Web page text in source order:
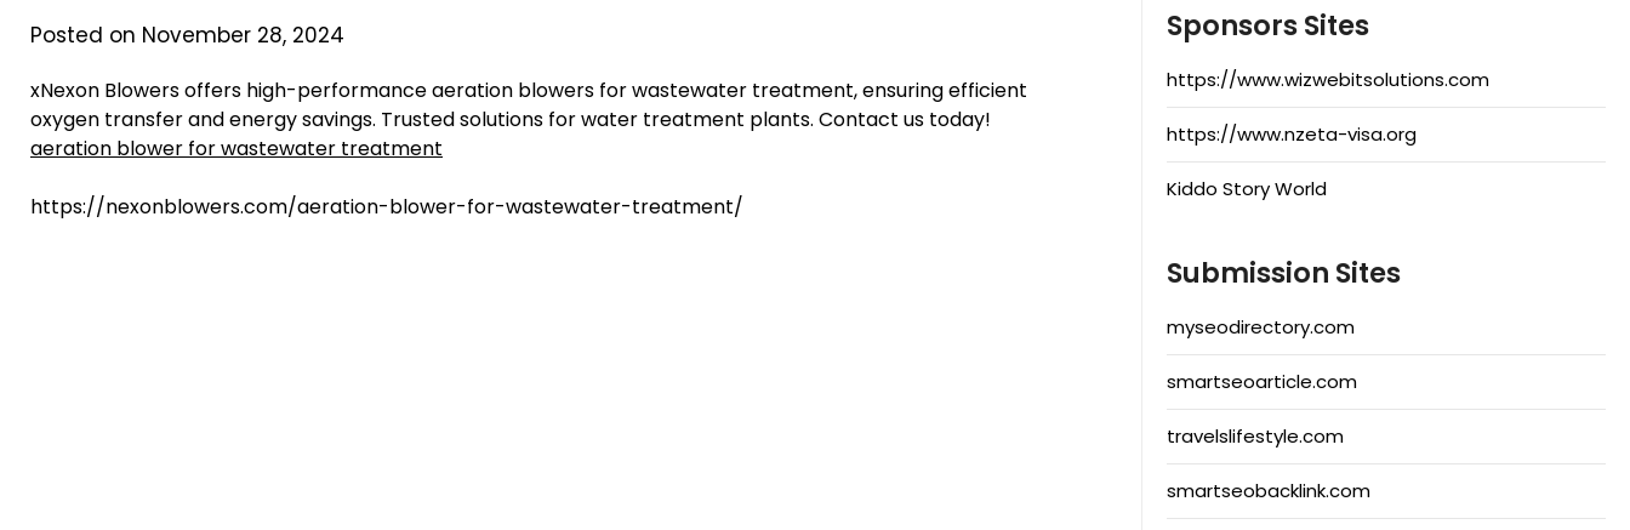
Posted on November 28, 2024
xNexon Blowers offers high-performance aeration blowers for wastewater treatment, ensuring efficient
oxygen transfer and energy savings. Trusted solutions for water treatment plants. Contact us today!
aeration blower for wastewater treatment
https://nexonblowers.com/aeration-blower-for-wastewater-treatment/
Sponsors Sites
https://www.wizwebitsolutions.com
https://www.nzeta-visa.org
Kiddo Story World
Submission Sites
myseodirectory.com
smartseoarticle.com
travelslifestyle.com
smartseobacklink.com